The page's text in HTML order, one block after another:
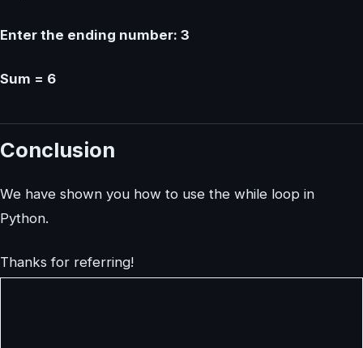
Enter the ending number: 3
Sum = 6
Conclusion
We have shown you how to use the while loop in
Python.
Thanks for referring!